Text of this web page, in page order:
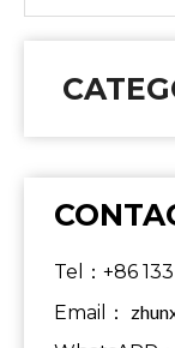
Tel：+86
Email：